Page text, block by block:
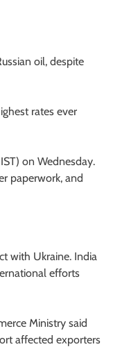
oil, despite
rates ever
on Wednesday.
paperwork, and
with Ukraine. India
efforts
Ministry said
affected exporters